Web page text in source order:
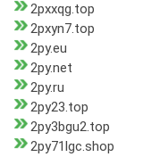
2pxxqg.top
2pxyn7.top
2py.eu
2py.net
2py.ru
2py23.top
2py3bgu2.top
2py71lgc.shop